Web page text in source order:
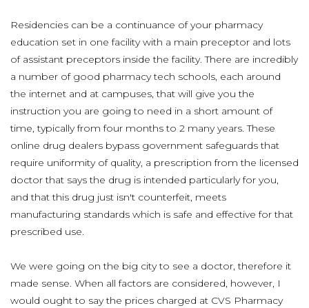
Residencies can be a continuance of your pharmacy
education set in one facility with a main preceptor and lots
of assistant preceptors inside the facility. There are incredibly
a number of good pharmacy tech schools, each around
the internet and at campuses, that will give you the
instruction you are going to need in a short amount of
time, typically from four months to 2 many years. These
online drug dealers bypass government safeguards that
require uniformity of quality, a prescription from the licensed
doctor that says the drug is intended particularly for you,
and that this drug just isn't counterfeit, meets
manufacturing standards which is safe and effective for that
prescribed use.
We were going on the big city to see a doctor, therefore it
made sense. When all factors are considered, however, I
would ought to say the prices charged at CVS Pharmacy